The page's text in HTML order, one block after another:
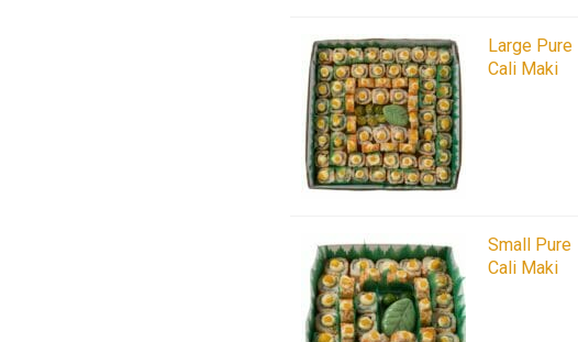
Large Pure
Cali Maki
Small Pure
Cali Maki